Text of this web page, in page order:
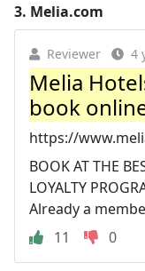
3. Melia.com
Reviewer 4
Melia
book
https://
BOOK AT THE
LOYALTY
Already a
11
0